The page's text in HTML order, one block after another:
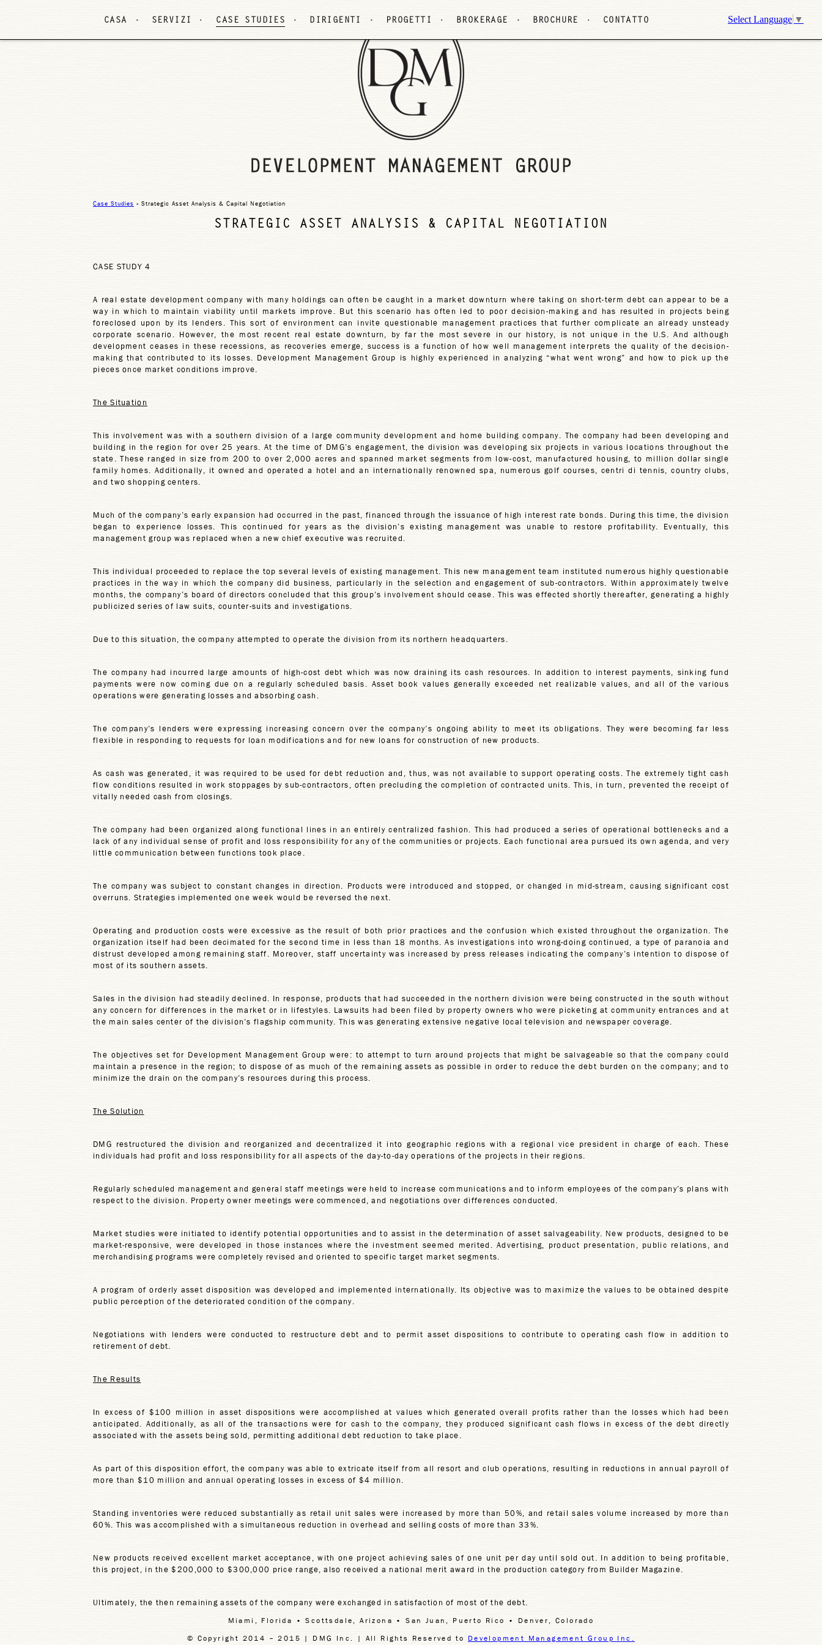
CASA SERVIZI CASE STUDIES DIRIGENTI PROGETTI BROKERAGE BROCHURE CONTATTO Select Language ▼
Case Studies » Strategic Asset Analysis & Capital Negotiation
STRATEGIC ASSET ANALYSIS & CAPITAL NEGOTIATION
CASE STUDY 4
A real estate development company with many holdings can often be caught in a market downturn where taking on short-term debt can appear to be a
way in which to maintain viability until markets improve. But this scenario has often led to poor decision-making and has resulted in projects being
foreclosed upon by its lenders. This sort of environment can invite questionable management practices that further complicate an already unsteady
corporate scenario. However, the most recent real estate downturn, by far the most severe in our history, is not unique in the U.S. And although
development ceases in these recessions, as recoveries emerge, success is a function of how well management interprets the quality of the decision-
making that contributed to its losses. Development Management Group is highly experienced in analyzing “what went wrong” and how to pick up the
pieces once market conditions improve.
The Situation
This involvement was with a southern division of a large community development and home building company. The company had been developing and
building in the region for over 25 years. At the time of DMG’s engagement, the division was developing six projects in various locations throughout the
state. These ranged in size from 200 to over 2,000 acres and spanned market segments from low-cost, manufactured housing, to million dollar single
family homes. Additionally, it owned and operated a hotel and an internationally renowned spa, numerous golf courses, centri di tennis, country clubs,
and two shopping centers.
Much of the company’s early expansion had occurred in the past, financed through the issuance of high interest rate bonds. During this time, the division
began to experience losses. This continued for years as the division’s existing management was unable to restore profitability. Eventually, this
management group was replaced when a new chief executive was recruited.
This individual proceeded to replace the top several levels of existing management. This new management team instituted numerous highly questionable
practices in the way in which the company did business, particularly in the selection and engagement of sub-contractors. Within approximately twelve
months, the company’s board of directors concluded that this group’s involvement should cease. This was effected shortly thereafter, generating a highly
publicized series of law suits, counter-suits and investigations.
Due to this situation, the company attempted to operate the division from its northern headquarters.
The company had incurred large amounts of high-cost debt which was now draining its cash resources. In addition to interest payments, sinking fund
payments were now coming due on a regularly scheduled basis. Asset book values generally exceeded net realizable values, and all of the various
operations were generating losses and absorbing cash.
The company’s lenders were expressing increasing concern over the company’s ongoing ability to meet its obligations. They were becoming far less
flexible in responding to requests for loan modifications and for new loans for construction of new products.
As cash was generated, it was required to be used for debt reduction and, thus, was not available to support operating costs. The extremely tight cash
flow conditions resulted in work stoppages by sub-contractors, often precluding the completion of contracted units. This, in turn, prevented the receipt of
vitally needed cash from closings.
The company had been organized along functional lines in an entirely centralized fashion. This had produced a series of operational bottlenecks and a
lack of any individual sense of profit and loss responsibility for any of the communities or projects. Each functional area pursued its own agenda, and very
little communication between functions took place.
The company was subject to constant changes in direction. Products were introduced and stopped, or changed in mid-stream, causing significant cost
overruns. Strategies implemented one week would be reversed the next.
Operating and production costs were excessive as the result of both prior practices and the confusion which existed throughout the organization. The
organization itself had been decimated for the second time in less than 18 months. As investigations into wrong-doing continued, a type of paranoia and
distrust developed among remaining staff. Moreover, staff uncertainty was increased by press releases indicating the company’s intention to dispose of
most of its southern assets.
Sales in the division had steadily declined. In response, products that had succeeded in the northern division were being constructed in the south without
any concern for differences in the market or in lifestyles. Lawsuits had been filed by property owners who were picketing at community entrances and at
the main sales center of the division’s flagship community. This was generating extensive negative local television and newspaper coverage.
The objectives set for Development Management Group were: to attempt to turn around projects that might be salvageable so that the company could
maintain a presence in the region; to dispose of as much of the remaining assets as possible in order to reduce the debt burden on the company; and to
minimize the drain on the company’s resources during this process.
The Solution
DMG restructured the division and reorganized and decentralized it into geographic regions with a regional vice president in charge of each. These
individuals had profit and loss responsibility for all aspects of the day-to-day operations of the projects in their regions.
Regularly scheduled management and general staff meetings were held to increase communications and to inform employees of the company’s plans with
respect to the division. Property owner meetings were commenced, and negotiations over differences conducted.
Market studies were initiated to identify potential opportunities and to assist in the determination of asset salvageability. New products, designed to be
market-responsive, were developed in those instances where the investment seemed merited. Advertising, product presentation, public relations, and
merchandising programs were completely revised and oriented to specific target market segments.
A program of orderly asset disposition was developed and implemented internationally. Its objective was to maximize the values to be obtained despite
public perception of the deteriorated condition of the company.
Negotiations with lenders were conducted to restructure debt and to permit asset dispositions to contribute to operating cash flow in addition to
retirement of debt.
The Results
In excess of $100 million in asset dispositions were accomplished at values which generated overall profits rather than the losses which had been
anticipated. Additionally, as all of the transactions were for cash to the company, they produced significant cash flows in excess of the debt directly
associated with the assets being sold, permitting additional debt reduction to take place.
As part of this disposition effort, the company was able to extricate itself from all resort and club operations, resulting in reductions in annual payroll of
more than $10 million and annual operating losses in excess of $4 million.
Standing inventories were reduced substantially as retail unit sales were increased by more than 50%, and retail sales volume increased by more than
60%. This was accomplished with a simultaneous reduction in overhead and selling costs of more than 33%.
New products received excellent market acceptance, with one project achieving sales of one unit per day until sold out. In addition to being profitable,
this project, in the $200,000 to $300,000 price range, also received a national merit award in the production category from Builder Magazine.
Ultimately, the then remaining assets of the company were exchanged in satisfaction of most of the debt.
Miami, Florida • Scottsdale, Arizona • San Juan, Puerto Rico • Denver, Colorado
© Copyright 2014 – 2015 | DMG Inc. | All Rights Reserved to Development Management Group Inc.